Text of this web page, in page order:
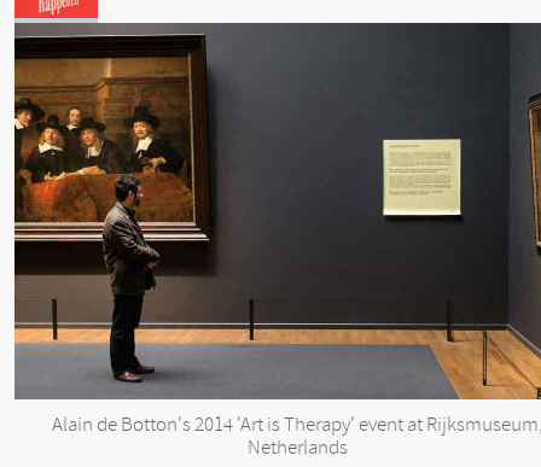
Alain de Botton's 2014 'Art is Therapy' event at
Netherlands